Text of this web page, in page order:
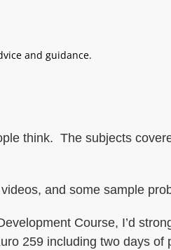
and guidance.
think. The subjects
and some sample
Course, I’d
259 including two days of